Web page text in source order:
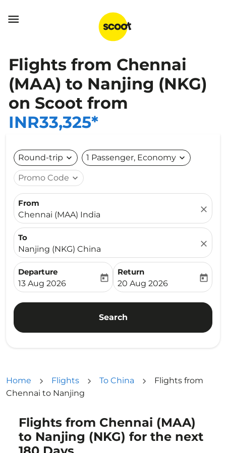

Flights from Chennai
(MAA) to Nanjing (NKG)
on Scoot from
INR33,325*
Round-trip expand_more 1 Passenger, Economy expand_more
Promo Code expand_more
From
Chennai (MAA) India
close
To
Nanjing (NKG) China
close
Departure
fc-booking-departure-date-aria-label
13 Aug 2026
today
Return
fc-booking-return-date-
20 Aug 2026
today
Search
Home Flights To China
Flights from
Chennai to Nanjing
Flights from Chennai (MAA)
to Nanjing (NKG) for the next